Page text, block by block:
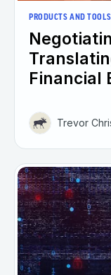
PRODUCTS AND TOOLS
Financial
Trevor